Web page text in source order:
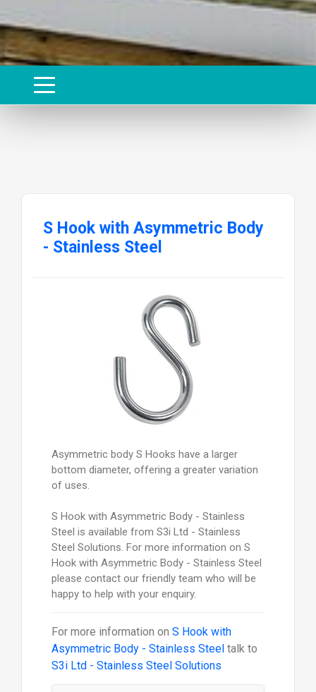
S Hook with Asymmetric Body
- Stainless Steel
Asymmetric body S Hooks have a larger
bottom diameter, offering a greater variation
of uses.
S Hook with Asymmetric Body - Stainless
Steel is available from S3i Ltd - Stainless
Steel Solutions. For more information on S
Hook with Asymmetric Body - Stainless Steel
please contact our friendly team who will be
happy to help with your enquiry.
For more information on S Hook with
Asymmetric Body - Stainless Steeltalk to
S3i Ltd - Stainless Steel Solutions